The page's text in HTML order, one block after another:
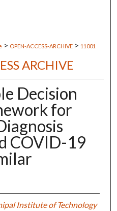
> OPEN-ACCESS-ARCHIVE > 11001
ARCHIVE
Decision
for
COVID-19
Institute of Technology